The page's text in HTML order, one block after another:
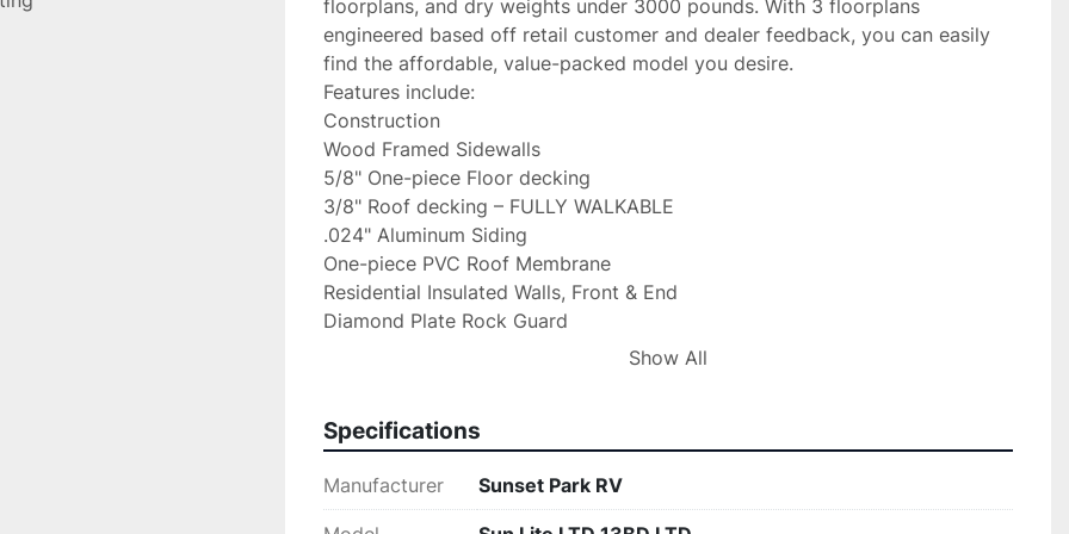
floorplans, and dry weights under 3000 pounds. With 3 floorplans
engineered based off retail customer and dealer feedback, you can easily
find the affordable, value-packed model you desire.
Features include:
Construction
Wood Framed Sidewalls
5/8" One-piece Floor decking
3/8" Roof decking – FULLY WALKABLE
.024" Aluminum Siding
One-piece PVC Roof Membrane
Residential Insulated Walls, Front & End
Diamond Plate Rock Guard
Spring-Leaf Dexter Axles
100W Solar Kit Installed w/ Controller
Battery Disconnect
Show All
Specifications
Manufacturer Sunset Park RV